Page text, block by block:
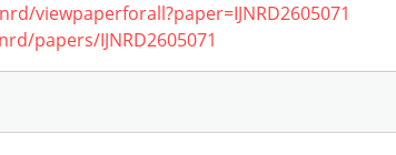
viewpaperforall?paper=IJNRD2605071
papers/IJNRD2605071